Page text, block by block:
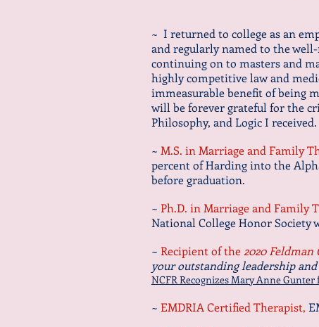
~ I returned to college as an
and regularly named to the well-
continuing on to masters and
highly competitive law and
immeasurable benefit of being
will be forever grateful for the
Philosophy, and Logic I received.
~ M.S. in Marriage and Family
percent of Harding into the
before graduation.
~ Ph.D. in Marriage and Family
National College Honor Society
~ Recipient of the 2020
your outstanding leadership
NCFR Recognizes Mary Anne
~ EMDRIA Certified Therapist,